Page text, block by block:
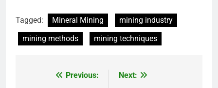
Tagged: Mineral Mining
mining industry
mining methods
mining techniques
Previous:
Next: